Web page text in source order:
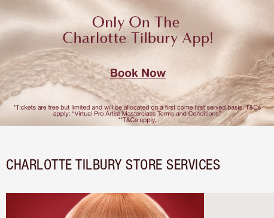
CHARLOTTE TILBURY STORE SERVICES